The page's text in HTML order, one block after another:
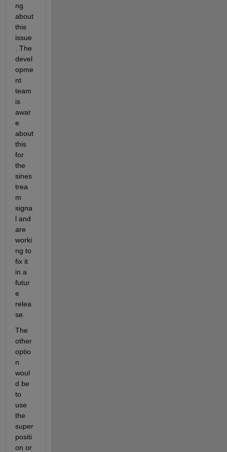
ng
about
this
issue
. The
devel
opme
nt
team
is
awar
e
about
this
for
the
sines
trea
m
signa
l and
are
worki
ng to
fix it
in a
futur
e
relea
se.
The
other
optio
n
woul
d be
to
use
the
super
positi
on or